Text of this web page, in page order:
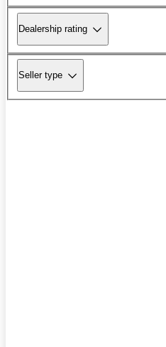
Dealership rating
Seller type